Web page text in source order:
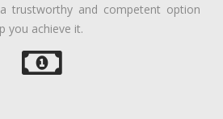
trustworthy and competent option
you achieve it.